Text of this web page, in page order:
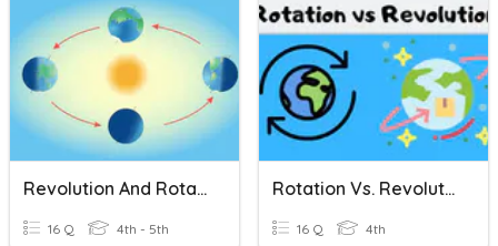
Revolution And Rotation
16 Q 4th - 5th
Rotation Vs. Revolution
16 Q 4th